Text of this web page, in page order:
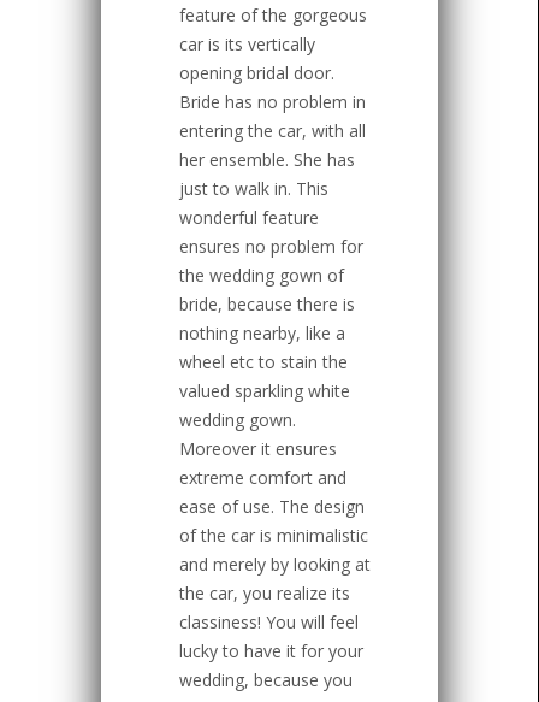
feature of the gorgeous
car is its vertically
opening bridal door.
Bride has no problem in
entering the car, with all
her ensemble. She has
just to walk in. This
wonderful feature
ensures no problem for
the wedding gown of
bride, because there is
nothing nearby, like a
wheel etc to stain the
valued sparkling white
wedding gown.
Moreover it ensures
extreme comfort and
ease of use. The design
of the car is minimalistic
and merely by looking at
the car, you realize its
classiness! You will feel
lucky to have it for your
wedding, because you